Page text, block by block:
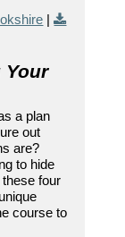
|
Your
a plan
out
are?
to hide
four
course to